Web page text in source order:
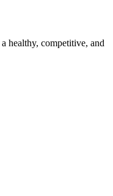
healthy, competitive, and